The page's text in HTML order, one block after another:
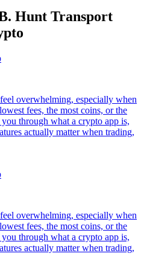
Hunt Transport
overwhelming, especially when
fees, the most coins, or the
through what a crypto app is,
actually matter when trading,
overwhelming, especially when
fees, the most coins, or the
through what a crypto app is,
actually matter when trading,